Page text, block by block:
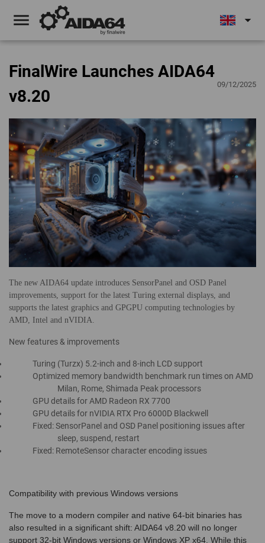
menu arrow_drop_down
FinalWire Launches AIDA64
v8.20
09/12/2025
The new AIDA64 update introduces SensorPanel and OSD Panel
improvements, support for the latest Turing external displays, and
supports the latest graphics and GPGPU computing technologies by
AMD, Intel and nVIDIA.
New features & improvements
Turing (Turzx) 5.2-inch and 8-inch LCD support
Optimized memory bandwidth benchmark run times on AMD
Milan, Rome, Shimada Peak processors
GPU details for AMD Radeon RX 7700
GPU details for nVIDIA RTX Pro 6000D Blackwell
Fixed: SensorPanel and OSD Panel positioning issues after
sleep, suspend, restart
Fixed: RemoteSensor character encoding issues
Compatibility with previous Windows versions
The move to a modern compiler and native 64-bit binaries has
also resulted in a significant shift: AIDA64 v8.20 will no longer
support 32-bit Windows versions or Windows XP x64. While this